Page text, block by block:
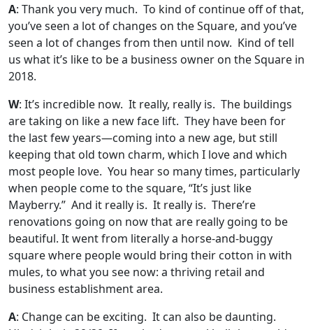
A: Thank you very much. To kind of continue off of that,
you’ve seen a lot of changes on the Square, and you’ve
seen a lot of changes from then until now. Kind of tell
us what it’s like to be a business owner on the Square in
2018.
W: It’s incredible now. It really, really is. The buildings
are taking on like a new face lift. They have been for
the last few years—coming into a new age, but still
keeping that old town charm, which I love and which
most people love. You hear so many times, particularly
when people come to the square, “It’s just like
Mayberry.” And it really is. It really is. There’re
renovations going on now that are really going to be
beautiful. It went from literally a horse-and-buggy
square where people would bring their cotton in with
mules, to what you see now: a thriving retail and
business establishment area.
A: Change can be exciting. It can also be daunting.